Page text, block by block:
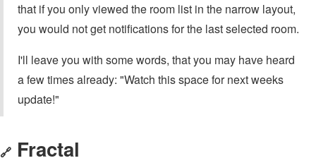
that if you only viewed the room list in the narrow layout,
you would not get notifications for the last selected room.
I'll leave you with some words, that you may have heard
a few times already: "Watch this space for next weeks
update!"
🔗 Fractal